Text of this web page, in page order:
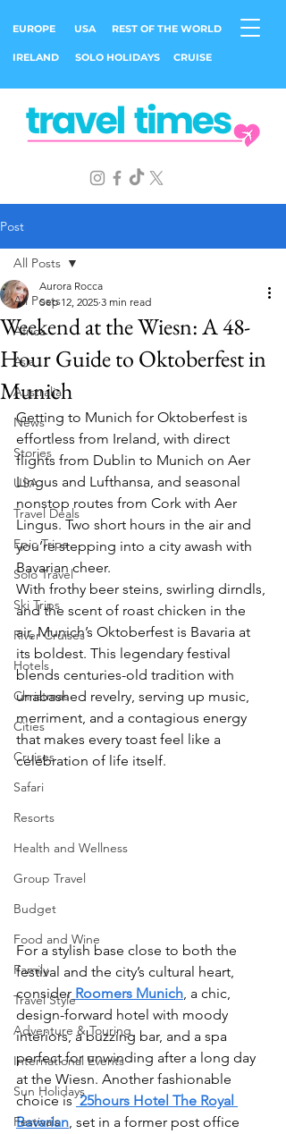
EUROPE USA REST OF THE WORLD
IRELAND SOLO HOLIDAYS CRUISE
Post
All Posts
Africa
Asia
Australia
News
Stories
USA
Travel Deals
Epic Trips
Solo Travel
Ski Trips
River Cruises
Hotels
Christmas
Cities
Cruises
Safari
Resorts
Health and Wellness
Group Travel
Budget
Food and Wine
Family
Travel Style
Adventure & Touring
International Events
Sun Holidays
Festivals
All Posts
Weekend at the Wiesn: A 48-
Hour Guide to Oktoberfest in
Munich
Aurora Rocca
Sep 12, 2025 3 min read
Getting to Munich for Oktoberfest is
effortless from Ireland, with direct
flights from Dublin to Munich on Aer
Lingus and Lufthansa, and seasonal
nonstop routes from Cork with Aer
Lingus. Two short hours in the air and
you’re stepping into a city awash with
Bavarian cheer.
With frothy beer steins, swirling dirndls,
and the scent of roast chicken in the
air, Munich’s Oktoberfest is Bavaria at
its boldest. This legendary festival
blends centuries-old tradition with
unabashed revelry, serving up music,
merriment, and a contagious energy
that makes every toast feel like a
celebration of life itself.
For a stylish base close to both the
festival and the city’s cultural heart,
consider Roomers Munich, a chic,
design-forward hotel with moody
interiors, a buzzing bar, and a spa
perfect for unwinding after a long day
at the Wiesn. Another fashionable
choice is 25hours Hotel The Royal
Bavarian, set in a former post office